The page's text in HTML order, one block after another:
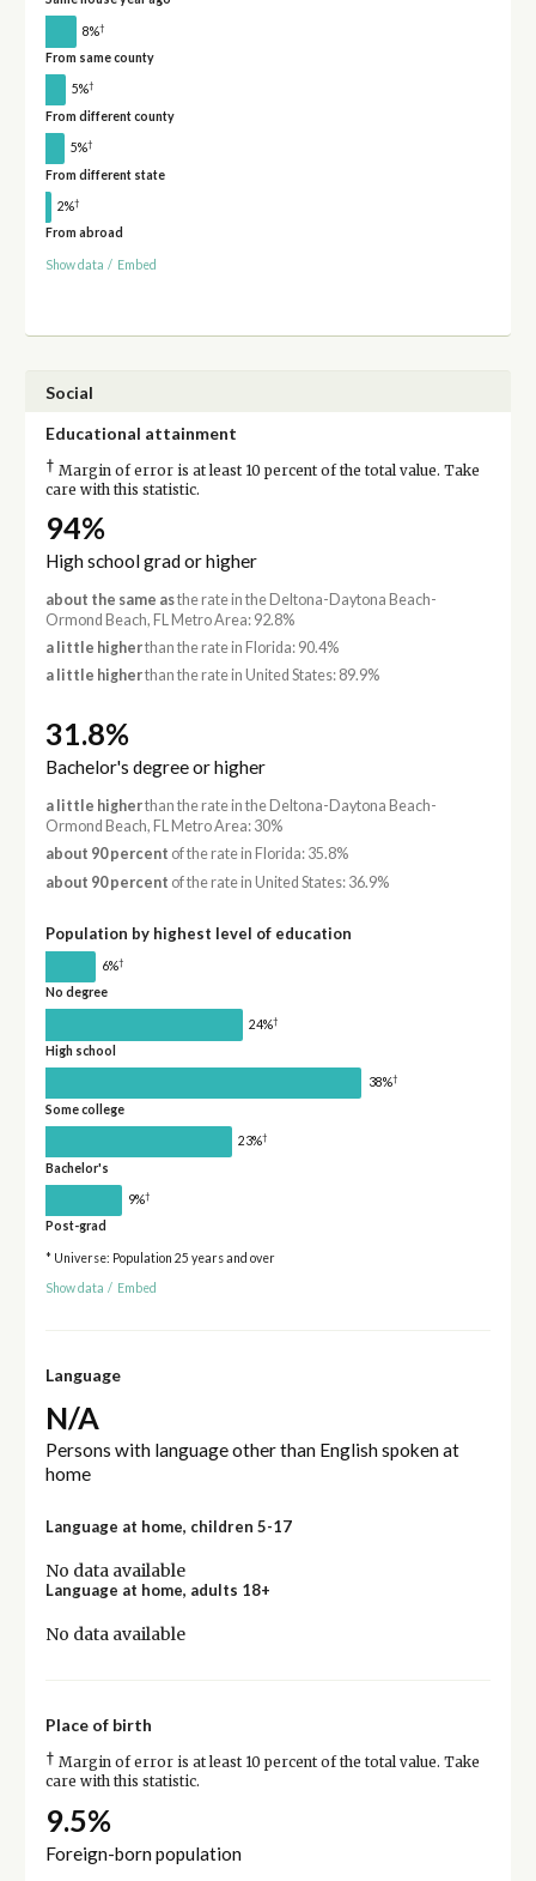
8%†
From same county
5%†
From different county
5%†
From different state
2%†
From abroad
Show data / Embed
Social
Educational attainment
† Margin of error is at least 10 percent of the total value. Take
care with this statistic.
94%
High school grad or higher
about the same asthe rate in the Deltona-Daytona Beach-
Ormond Beach, FL Metro Area: 92.8%
a little higherthan the rate in Florida: 90.4%
a little higherthan the rate in United States: 89.9%
31.8%
Bachelor's degree or higher
a little higherthan the rate in the Deltona-Daytona Beach-
Ormond Beach, FL Metro Area: 30%
about 90 percent of the rate in Florida: 35.8%
about 90 percent of the rate in United States: 36.9%
Population by highest level of education
6%†
No degree
24%†
High school
38%†
Some college
23%†
Bachelor's
9%†
Post-grad
* Universe: Population 25 years and over
Show data / Embed
Language
N/A
Persons with language other than English spoken at
home
Language at home, children 5-17
No data available
Language at home, adults 18+
No data available
Place of birth
† Margin of error is at least 10 percent of the total value. Take
care with this statistic.
9.5%
Foreign-born population